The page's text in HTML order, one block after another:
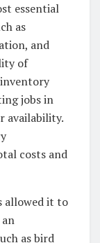
essential
as
and
of
jobs in
availability.
costs and
allowed it to
as bird